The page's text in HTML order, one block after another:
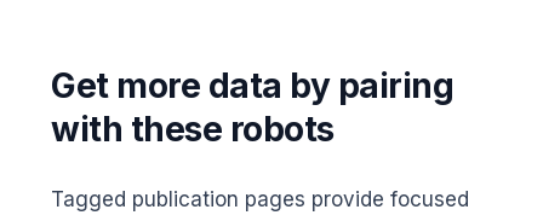
Get more data by pairing
with these robots
Tagged publication pages provide focused